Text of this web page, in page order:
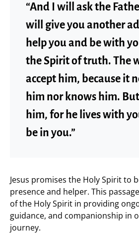
“And I will ask the
will give you another
help you and be with
the Spirit of truth. The
accept him, because it
him nor knows him.
him, for he lives with
be in you.”
Jesus promises the Holy Spirit to
presence and helper. This
of the Holy Spirit in providing
guidance, and companionship in
journey.